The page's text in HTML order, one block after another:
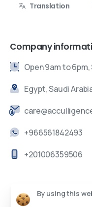
Translation
Company
Open 9am to
Egypt, Saudi
+966561842493
+201006359506
By using this